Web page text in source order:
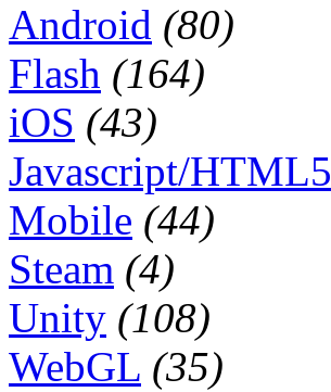
Android (80)
Flash (164)
iOS (43)
Javascript/HTML5
Mobile (44)
Steam (4)
Unity (108)
WebGL (35)